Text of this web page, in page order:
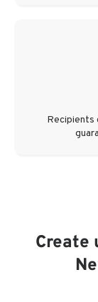
Recipients
Create